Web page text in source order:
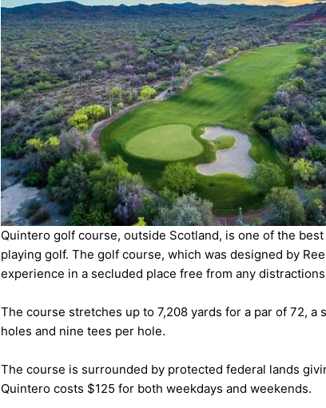
Quintero golf course, outside Scotland, is one of the
playing golf. The golf course, which was designed by
experience in a secluded place free from any
The course stretches up to 7,208 yards for a par of 72, a
holes and nine tees per hole.
The course is surrounded by protected federal lands
Quintero costs $125 for both weekdays and weekends.